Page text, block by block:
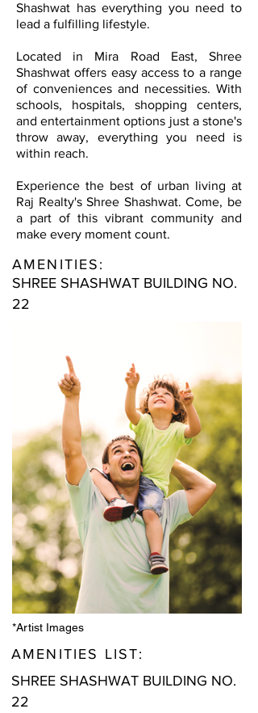
Shashwat has everything you need to
lead a fulfilling lifestyle.
Located in Mira Road East, Shree
Shashwat offers easy access to a range
of conveniences and necessities. With
schools, hospitals, shopping centers,
and entertainment options just a stone's
throw away, everything you need is
within reach.
Experience the best of urban living at
Raj Realty's Shree Shashwat. Come, be
a part of this vibrant community and
make every moment count.
AMENITIES:
SHREE SHASHWAT BUILDING NO.
22
*Artist Images
AMENITIES LIST:
SHREE SHASHWAT BUILDING NO.
22